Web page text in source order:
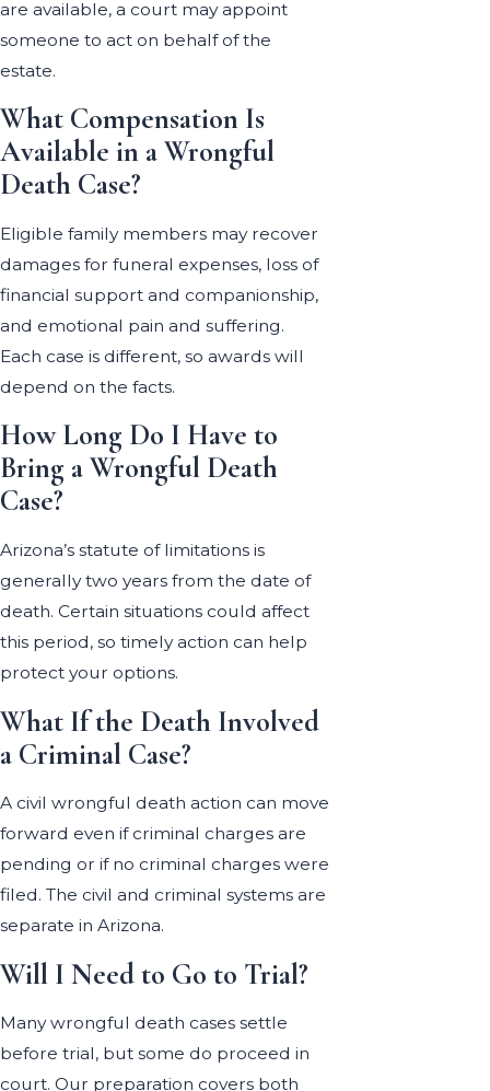
are available, a court may appoint
someone to act on behalf of the
estate.
What Compensation Is
Available in a Wrongful
Death Case?
Eligible family members may recover
damages for funeral expenses, loss of
financial support and companionship,
and emotional pain and suffering.
Each case is different, so awards will
depend on the facts.
How Long Do I Have to
Bring a Wrongful Death
Case?
Arizona’s statute of limitations is
generally two years from the date of
death. Certain situations could affect
this period, so timely action can help
protect your options.
What If the Death Involved
a Criminal Case?
A civil wrongful death action can move
forward even if criminal charges are
pending or if no criminal charges were
filed. The civil and criminal systems are
separate in Arizona.
Will I Need to Go to Trial?
Many wrongful death cases settle
before trial, but some do proceed in
court. Our preparation covers both